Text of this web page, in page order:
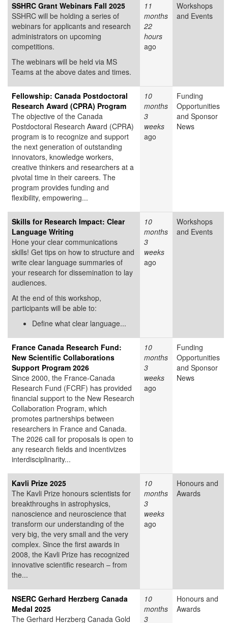
SSHRC Grant Webinars Fall 2025
SSHRC will be holding a series of
webinars for applicants and research
administrators on upcoming
competitions.
The webinars will be held via MS
Teams at the above dates and times.
11
months
22
hours
ago
Workshops
and Events
Fellowship: Canada Postdoctoral
Research Award (CPRA) Program
The objective of the Canada
Postdoctoral Research Award (CPRA)
program is to recognize and support
the next generation of outstanding
innovators, knowledge workers,
creative thinkers and researchers at a
pivotal time in their careers. The
program provides funding and
flexibility, empowering...
10
months
3
weeks
ago
Funding
Opportunities
and Sponsor
News
Skills for Research Impact: Clear
Language Writing
Hone your clear communications
skills! Get tips on how to structure and
write clear language summaries of
your research for dissemination to lay
audiences.
At the end of this workshop,
participants will be able to:
Define what clear language...
10
months
3
weeks
ago
Workshops
and Events
France Canada Research Fund:
New Scientific Collaborations
Support Program 2026
Since 2000, the France-Canada
Research Fund (FCRF) has provided
financial support to the New Research
Collaboration Program, which
promotes partnerships between
researchers in France and Canada.
The 2026 call for proposals is open to
any research fields and incentivizes
interdisciplinarity...
10
months
3
weeks
ago
Funding
Opportunities
and Sponsor
News
Kavli Prize 2025
The Kavli Prize honours scientists for
breakthroughs in astrophysics,
nanoscience and neuroscience that
transform our understanding of the
very big, the very small and the very
complex. Since the first awards in
2008, the Kavli Prize has recognized
innovative scientific research – from
the...
10
months
3
weeks
ago
Honours and
Awards
NSERC Gerhard Herzberg Canada
Medal 2025
The Gerhard Herzberg Canada Gold
10
months
3
Honours and
Awards